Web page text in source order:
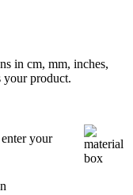
in cm, mm, inches,
product.
your